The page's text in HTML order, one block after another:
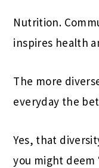
Nutrition.
inspires health
The more
everyday the
Yes, that
you might deem